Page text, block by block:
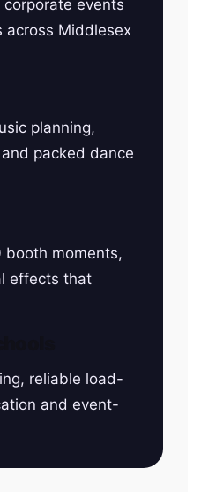
events
across Middlesex
planning,
packed dance
moments,
effects that
reliable load-
and event-